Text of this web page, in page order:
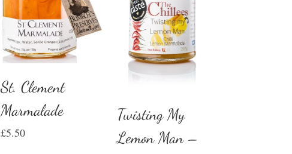
St. Clement
Marmalade
£5.50
Twisting My
Lemon Man –